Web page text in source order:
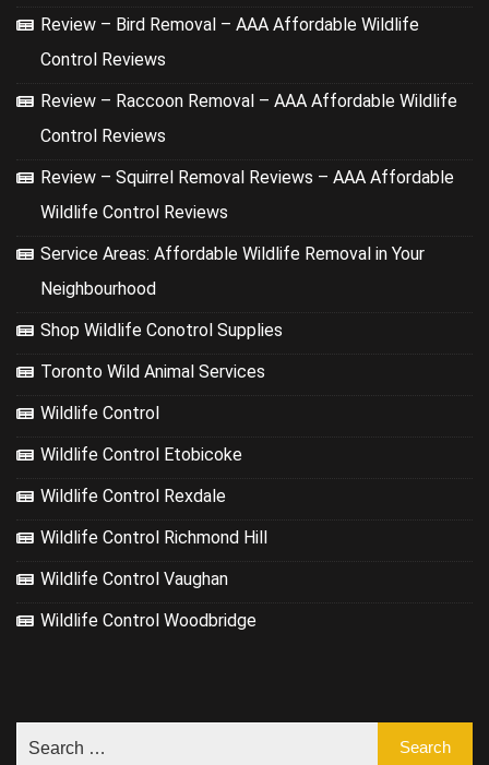
Review – Bird Removal – AAA Affordable Wildlife
Control Reviews
Review – Raccoon Removal – AAA Affordable Wildlife
Control Reviews
Review – Squirrel Removal Reviews – AAA Affordable
Wildlife Control Reviews
Service Areas: Affordable Wildlife Removal in Your
Neighbourhood
Shop Wildlife Conotrol Supplies
Toronto Wild Animal Services
Wildlife Control
Wildlife Control Etobicoke
Wildlife Control Rexdale
Wildlife Control Richmond Hill
Wildlife Control Vaughan
Wildlife Control Woodbridge